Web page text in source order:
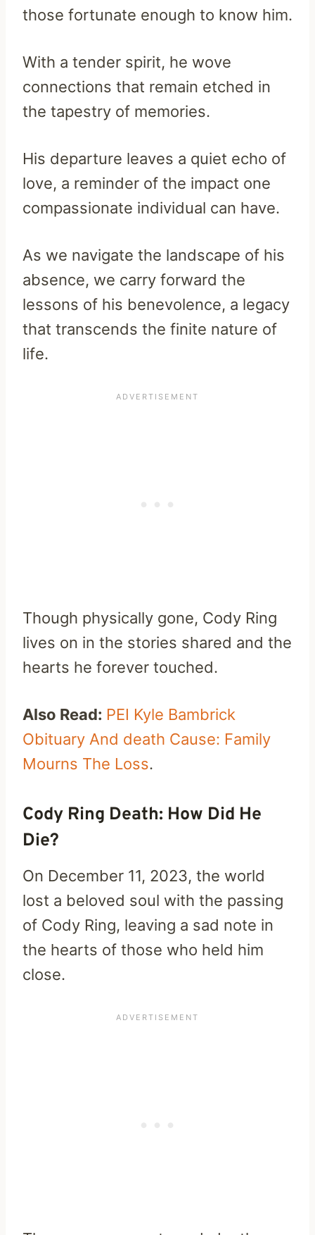
those fortunate enough to know him.
With a tender spirit, he wove
connections that remain etched in
the tapestry of memories.
His departure leaves a quiet echo of
love, a reminder of the impact one
compassionate individual can have.
As we navigate the landscape of his
absence, we carry forward the
lessons of his benevolence, a legacy
that transcends the finite nature of
life.
Though physically gone, Cody Ring
lives on in the stories shared and the
hearts he forever touched.
Also Read: PEI Kyle Bambrick
Obituary And death Cause: Family
Mourns The Loss.
Cody Ring Death: How Did He
Die?
On December 11, 2023, the world
lost a beloved soul with the passing
of Cody Ring, leaving a sad note in
the hearts of those who held him
close.